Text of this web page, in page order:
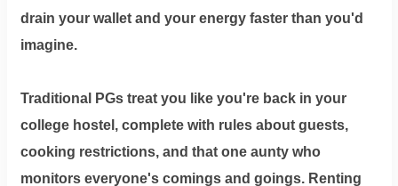
drain your wallet and your energy faster than you'd
imagine.
Traditional PGs treat you like you're back in your
college hostel, complete with rules about guests,
cooking restrictions, and that one aunty who
monitors everyone's comings and goings. Renting